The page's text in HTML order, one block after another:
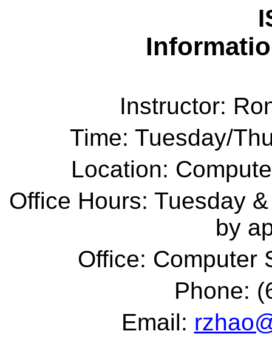
Instructor:
Time: Tuesday/
Location:
Office Hours: Tuesday
by
Office: Computer
Phone:
Email: